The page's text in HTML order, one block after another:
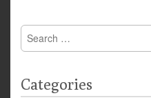
Search
for:
Categories